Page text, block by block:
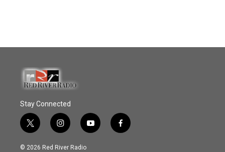
Stay Connected
t
w
i
i
n
s
y
o
f
a
© 2026 Red River Radio